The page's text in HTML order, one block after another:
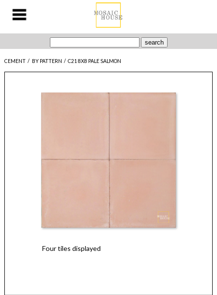
CEMENT / BY PATTERN / C21 8X8 PALE SALMON
Four tiles displayed